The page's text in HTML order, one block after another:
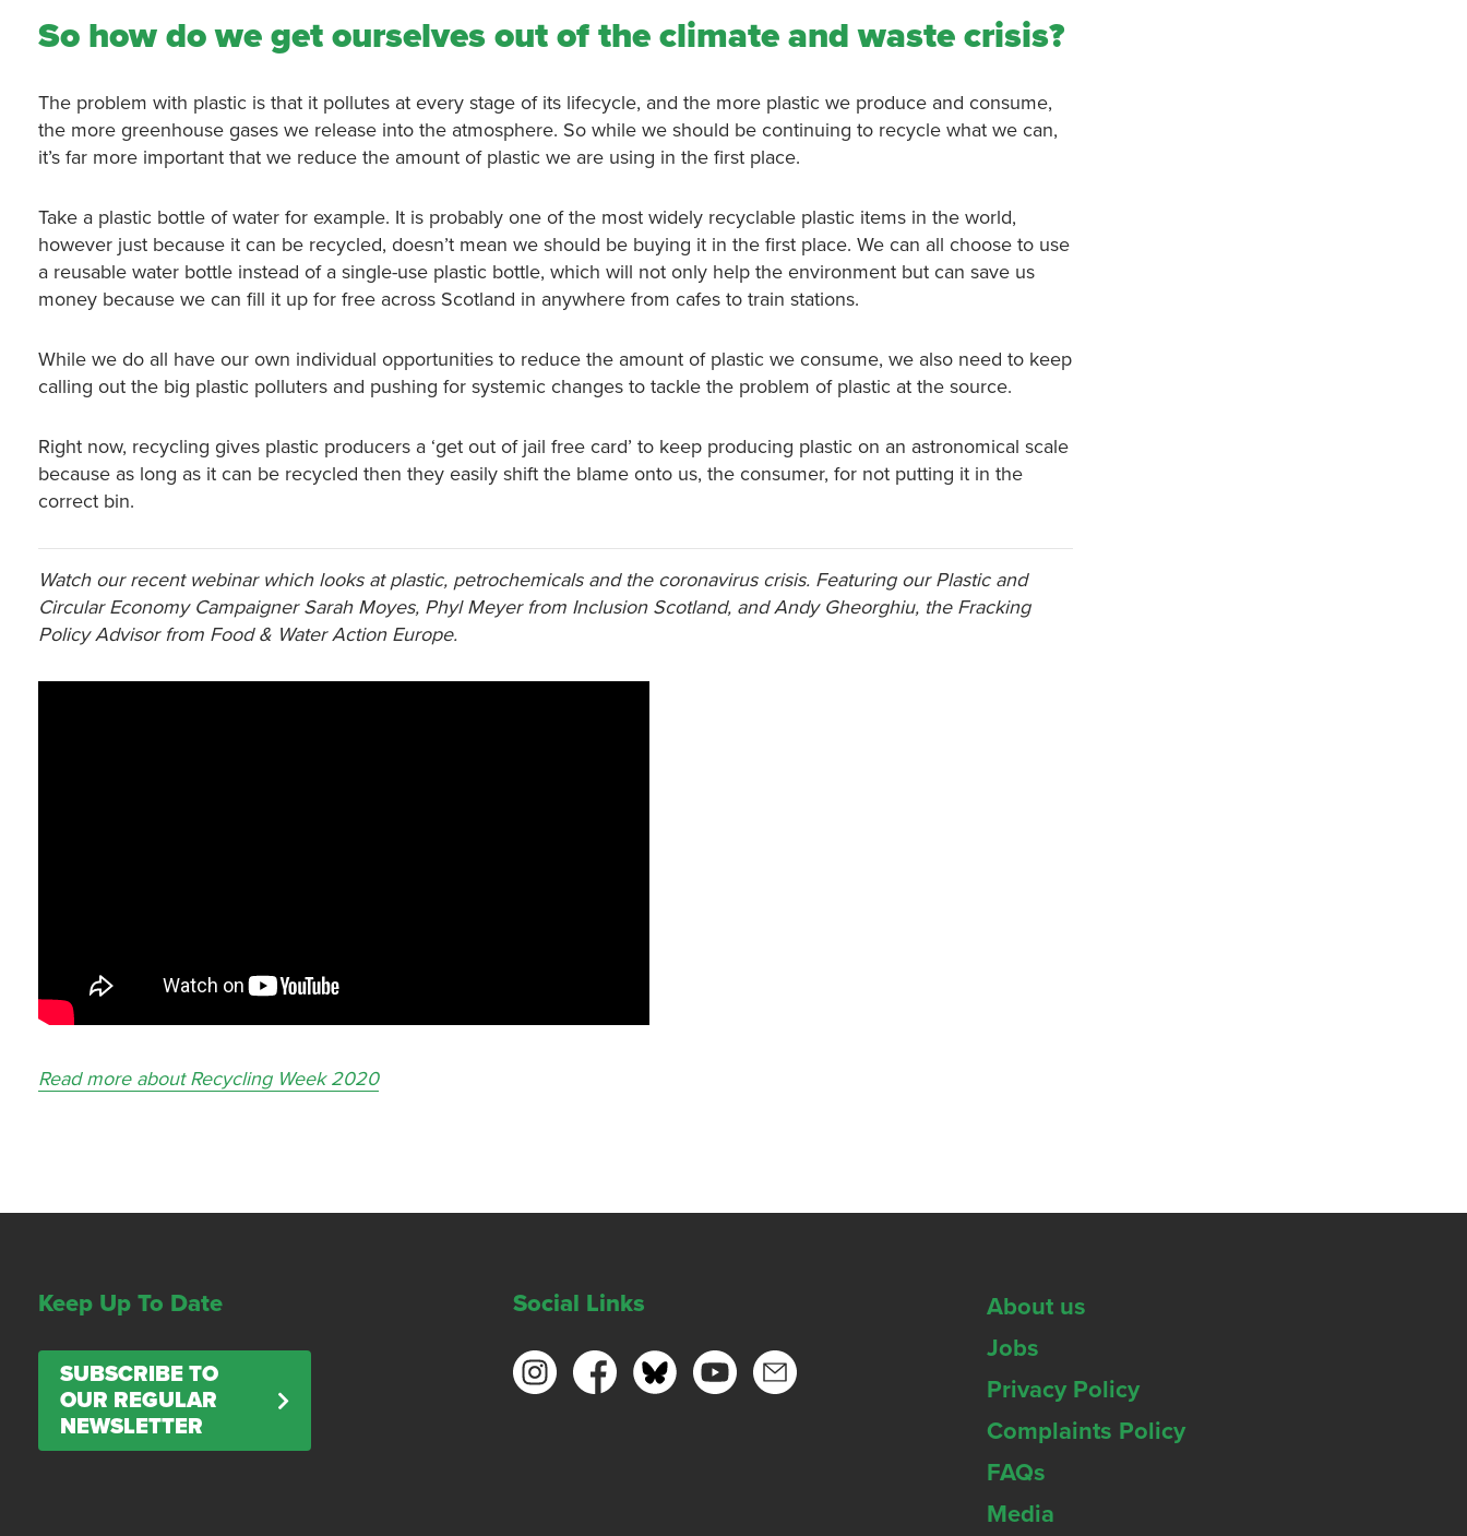
So how do we get ourselves out of the climate and waste crisis?
The problem with plastic is that it pollutes at every stage of its lifecycle, and the more plastic we produce and consume,
the more greenhouse gases we release into the atmosphere. So while we should be continuing to recycle what we can,
it’s far more important that we reduce the amount of plastic we are using in the first place.
Take a plastic bottle of water for example. It is probably one of the most widely recyclable plastic items in the world,
however just because it can be recycled, doesn’t mean we should be buying it in the first place. We can all choose to use
a reusable water bottle instead of a single-use plastic bottle, which will not only help the environment but can save us
money because we can fill it up for free across Scotland in anywhere from cafes to train stations.
While we do all have our own individual opportunities to reduce the amount of plastic we consume, we also need to keep
calling out the big plastic polluters and pushing for systemic changes to tackle the problem of plastic at the source.
Right now, recycling gives plastic producers a ‘get out of jail free card’ to keep producing plastic on an astronomical scale
because as long as it can be recycled then they easily shift the blame onto us, the consumer, for not putting it in the
correct bin.
Watch our recent webinar which looks at plastic, petrochemicals and the coronavirus crisis. Featuring our Plastic and
Circular Economy Campaigner Sarah Moyes, Phyl Meyer from Inclusion Scotland, and Andy Gheorghiu, the Fracking
Policy Advisor from Food & Water Action Europe.
Read more about Recycling Week 2020
Keep Up To Date
SUBSCRIBE TO
OUR REGULAR
NEWSLETTER
Social Links
About us
Jobs
Privacy Policy
Complaints Policy
FAQs
Media